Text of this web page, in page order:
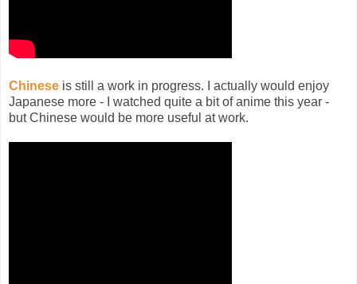
Chinese is still a work in progress. I actually would enjoy
Japanese more - I watched quite a bit of anime this year -
but Chinese would be more useful at work.